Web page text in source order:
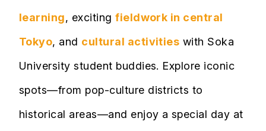
learning, excitingfieldwork in central
Tokyo, and cultural activities with Soka
University student buddies. Explore iconic
spots—from pop-culture districts to
historical areas—and enjoy a special day at